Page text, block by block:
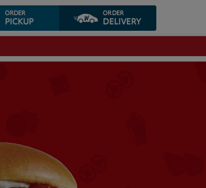
ORDER
PICKUP
ORDER
DELIVERY